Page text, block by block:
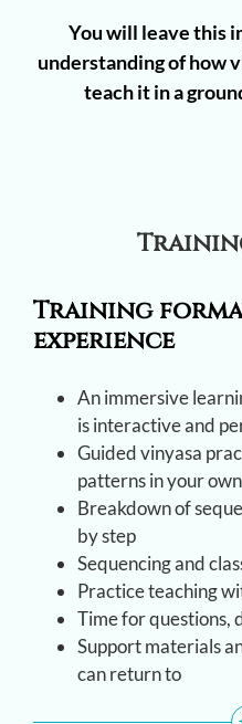
You will leave this
understanding of how
teach it in a
Training
experience
An immersive
is interactive and
Guided vinyasa
patterns in your
Breakdown of
by step
Sequencing and
Practice teaching
Time for questions,
Support materials
can return to